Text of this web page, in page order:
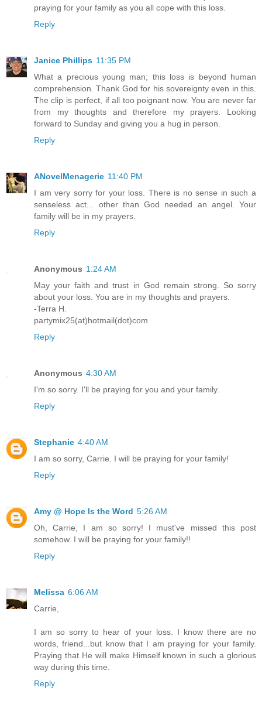
praying for your family as you all cope with this loss.
Reply
Janice Phillips 11:35 PM
What a precious young man; this loss is beyond human
comprehension. Thank God for his sovereignty even in this.
The clip is perfect, if all too poignant now. You are never far
from my thoughts and therefore my prayers. Looking
forward to Sunday and giving you a hug in person.
Reply
ANovelMenagerie 11:40 PM
I am very sorry for your loss. There is no sense in such a
senseless act... other than God needed an angel. Your
family will be in my prayers.
Reply
Anonymous 1:24 AM
May your faith and trust in God remain strong. So sorry
about your loss. You are in my thoughts and prayers.
-Terra H.
partymix25(at)hotmail(dot)com
Reply
Anonymous 4:30 AM
I'm so sorry. I'll be praying for you and your family.
Reply
Stephanie 4:40 AM
I am so sorry, Carrie. I will be praying for your family!
Reply
Amy @ Hope Is the Word 5:26 AM
Oh, Carrie, I am so sorry! I must've missed this post
somehow. I will be praying for your family!!
Reply
Melissa 6:06 AM
Carrie,
I am so sorry to hear of your loss. I know there are no
words, friend...but know that I am praying for your family.
Praying that He will make Himself known in such a glorious
way during this time.
Reply